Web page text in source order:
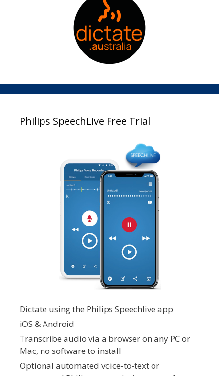
Philips SpeechLive Free Trial
Dictate using the Philips Speechlive app
iOS & Android
Transcribe audio via a browser on any PC or
Mac, no software to install
Optional automated voice-to-text or